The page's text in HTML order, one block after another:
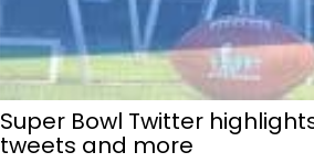
Super Bowl Twitter
tweets and more